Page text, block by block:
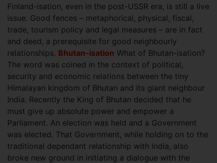
Finland-isation, even in the post-USSR era, is still a live
issue. Good fences – metaphorical, physical, fiscal,
trade, tourism policy and legal measures – are in fact
and deed, a prerequisite for good neighbourly
relationships. Bhutan-isation What of Bhutan-isation?
The word was coined in the context of political,
security and economic relations between the tiny
Himalayan kingdom of Bhutan and its giant neighbour
India. Recently the King of Bhutan decided that he
must give up absolute power and empower a
Parliament. An election was held and a Government
was elected. That Government, while holding on to the
traditional dependant relationship with India, also
broke new ground in initiating a dialogue with the